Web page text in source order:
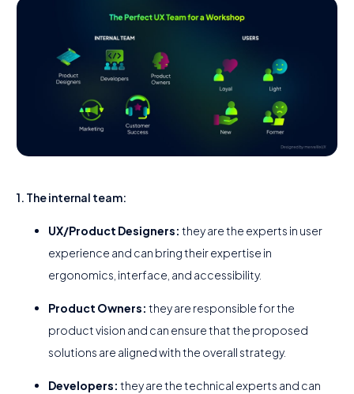
1. The internal team:
UX/Product Designers: they are the experts in user
experience and can bring their expertise in
ergonomics, interface, and accessibility.
Product Owners: they are responsible for the
product vision and can ensure that the proposed
solutions are aligned with the overall strategy.
Developers: they are the technical experts and can